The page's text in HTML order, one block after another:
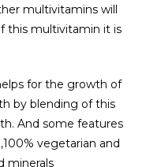
multivitamins will
this multivitamin it is
for the growth of
by blending of this
And some features
vegetarian and
minerals